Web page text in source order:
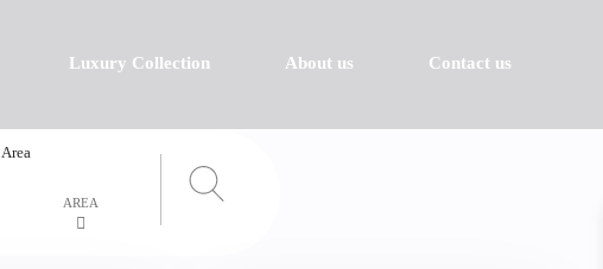
Luxury Collection About us Contact us
Area
AREA